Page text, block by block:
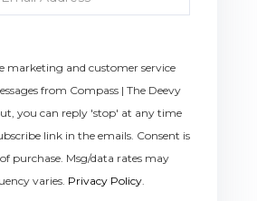
marketing and customer service
from Compass | The Deevy
you can reply 'stop' at any time
link in the emails. Consent is
purchase. Msg/data rates may
varies. Privacy Policy